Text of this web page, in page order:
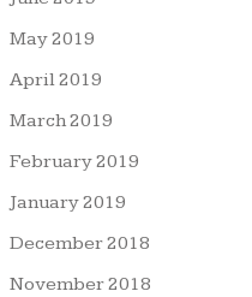
May 2019
April 2019
March 2019
February 2019
January 2019
December 2018
November 2018